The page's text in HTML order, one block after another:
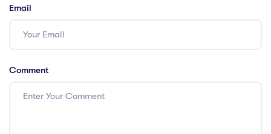
Email
Comment